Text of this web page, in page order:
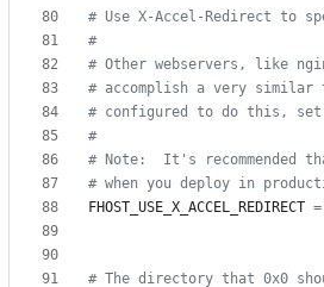
# Use X-Accel-Redirect to
#
# Other webservers, like
# accomplish a very
# configured to do this,
#
# Note:  It's recommended
# when you deploy in
FHOST_USE_X_ACCEL_REDIRECT =
# The directory that 0x0